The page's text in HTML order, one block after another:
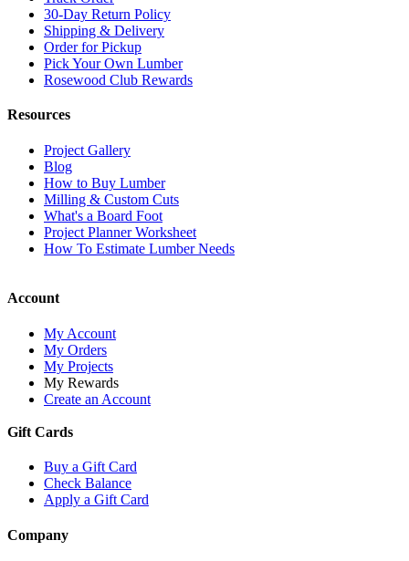
30-Day Return Policy
Shipping & Delivery
Order for Pickup
Pick Your Own Lumber
Rosewood Club Rewards
Resources
Project Gallery
Blog
How to Buy Lumber
Milling & Custom Cuts
What's a Board Foot
Project Planner Worksheet
How To Estimate Lumber Needs
Account
My Account
My Orders
My Projects
My Rewards
Create an Account
Gift Cards
Buy a Gift Card
Check Balance
Apply a Gift Card
Company